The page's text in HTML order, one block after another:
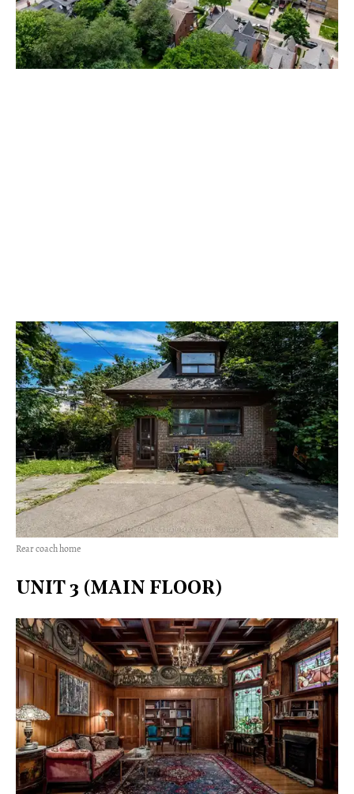
Rear coach home
UNIT 3 (MAIN FLOOR)